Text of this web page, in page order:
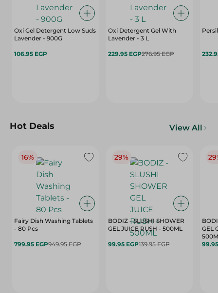
Oxi Gel Detergent Low Suds
Lavender - 900G
106.95 EGP
Oxi Detergent Gel With
Lavender - 3 L
229.95 EGP276.95 EGP
Hot Deals View All
16%
Fairy Dish Washing Tablets
- 80 Pcs
799.95 EGP949.95 EGP
29%
BODIZ - SLUSHI SHOWER
GEL JUICE RUSH - 500ML
99.95 EGP139.95 EGP
GEL